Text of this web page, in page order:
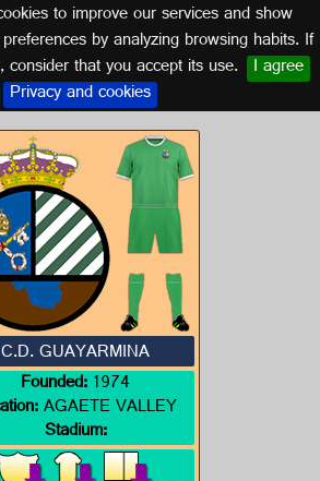
to improve our services and show
by analyzing browsing habits. If
that you accept its use. I agree
Privacy and cookies
GUAYARMINA
ISLANDS
C.D. GUAYARMINA
Founded:1974
AGAETE VALLEY
Stadium: